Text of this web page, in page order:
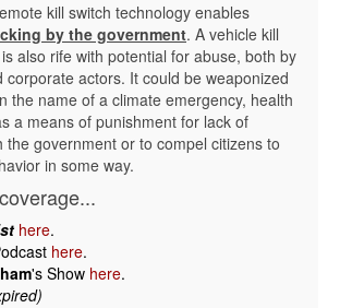
kill switch technology enables
by the government. A vehicle kill
also rife with potential for abuse, both by
corporate actors. It could be weaponized
the name of a climate emergency, health
a means of punishment for lack of
the government or to compel citizens to
in some way.
here.
here.
's Show here.